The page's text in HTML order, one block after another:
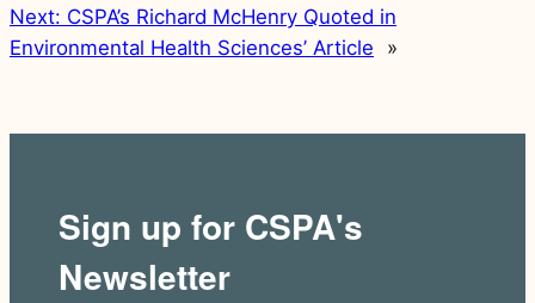
Next: CSPA’s Richard McHenry Quoted in
Environmental Health Sciences’ Article
»
Sign up for CSPA's
Newsletter